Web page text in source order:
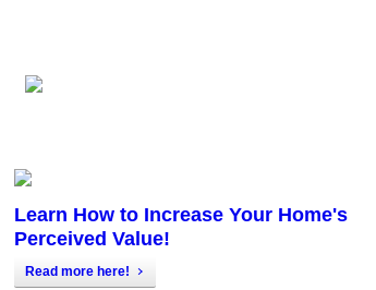
Learn How to Increase Your Home's
Perceived Value!
Read more here!